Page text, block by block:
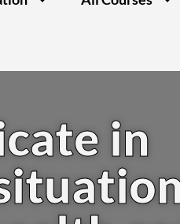
in